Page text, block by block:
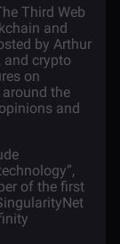
Third Web
and
by Arthur
and crypto
on
the
and
of the first